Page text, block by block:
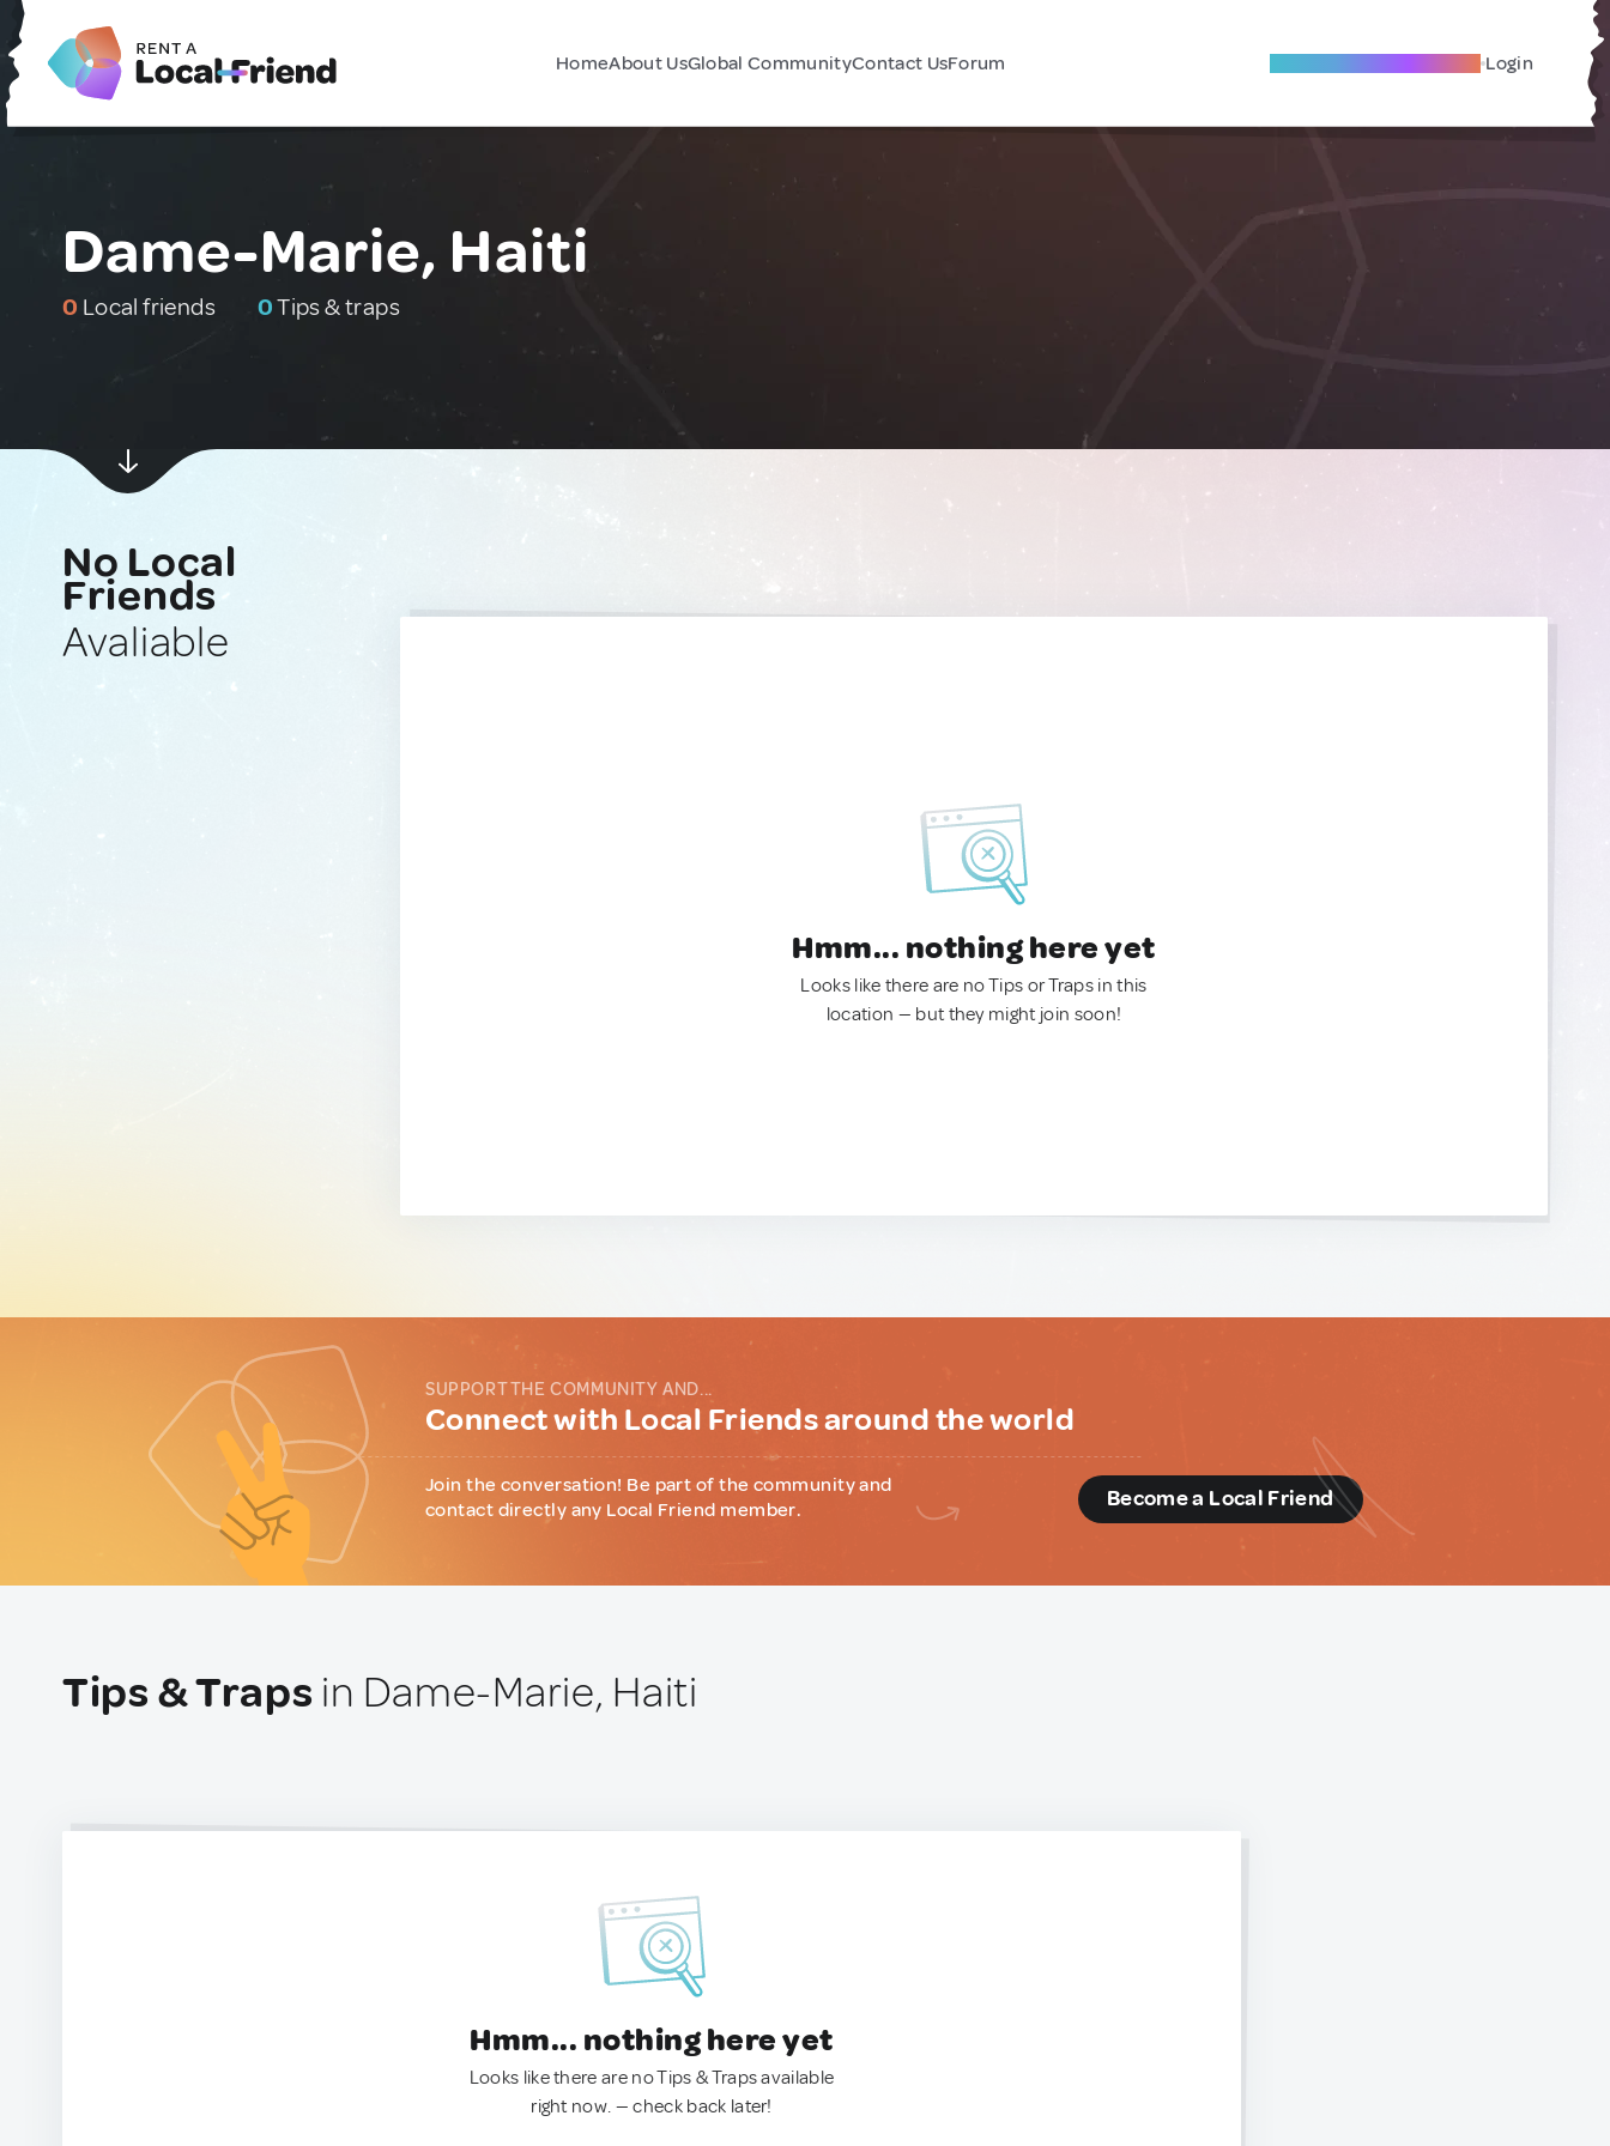
HomeAbout UsGlobal CommunityContact UsForum Become A Local Friend Login
Dame-Marie, Haiti
0 Local friends 0Tips & traps
No Local
Friends
Avaliable
Hmm... nothing here yet
Looks like there are no Tips or Traps in this
location — but they might join soon!
SUPPORT THE COMMUNITY AND...
Connect with Local Friends around the world
Join the conversation! Be part of the community and
contact directly any Local Friend member.
Become a Local Friend
Tips & Traps in Dame-Marie, Haiti
Hmm... nothing here yet
Looks like there are no Tips & Traps available
right now. — check back later!